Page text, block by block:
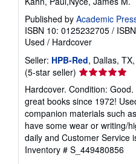
Published by Academic
ISBN 10: 0125232705 /
Used / Hardcover
Seller: HPB-Red, Dallas,
(5-star seller) Seller
rating
5
out
of
5
stars
Hardcover. Condition:
great books since 1972!
companion materials such
have some wear or writing/
daily and Customer Service
Inventory # S_449480856